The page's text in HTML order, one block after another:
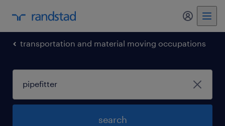
my
transportation and material moving occupations
search